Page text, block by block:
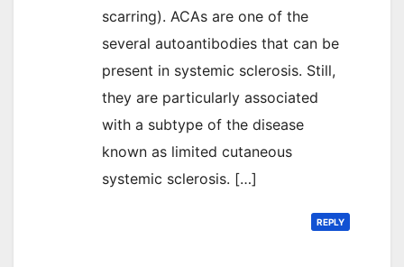
scarring). ACAs are one of the
several autoantibodies that can be
present in systemic sclerosis. Still,
they are particularly associated
with a subtype of the disease
known as limited cutaneous
systemic sclerosis. […]
REPLY